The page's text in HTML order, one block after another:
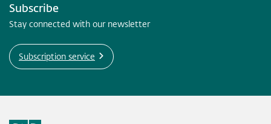
Subscribe
Stay connected with our newsletter
Subscription service